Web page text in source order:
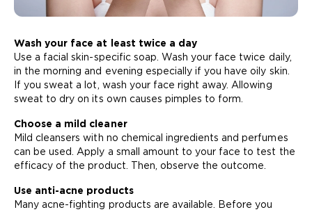
Wash your face at least twice a day
Use a facial skin-specific soap. Wash your face twice daily,
in the morning and evening especially if you have oily skin.
If you sweat a lot, wash your face right away. Allowing
sweat to dry on its own causes pimples to form.
Choose a mild cleaner
Mild cleansers with no chemical ingredients and perfumes
can be used. Apply a small amount to your face to test the
efficacy of the product. Then, observe the outcome.
Use anti-acne products
Many acne-fighting products are available. Before you